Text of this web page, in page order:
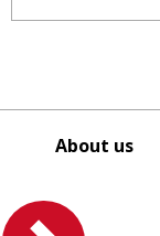
About us